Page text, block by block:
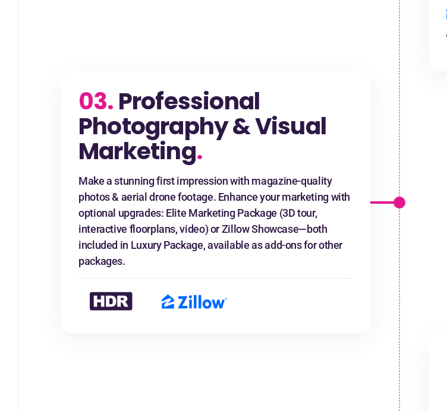
03. Professional
Photography & Visual
Marketing.
Make a stunning first impression with magazine-quality
photos & aerial drone footage. Enhance your marketing with
optional upgrades: Elite Marketing Package (3D tour,
interactive floorplans, video) or Zillow Showcase—both
included in Luxury Package, available as add-ons for other
packages.